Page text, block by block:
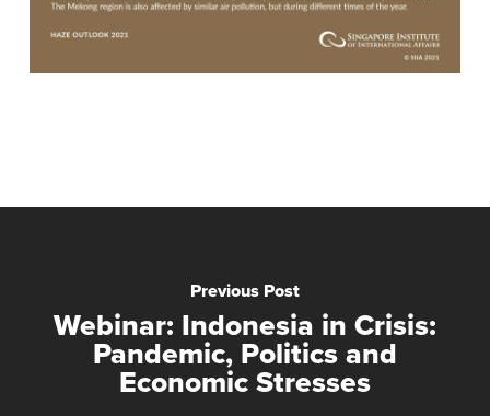
Previous Post
Webinar: Indonesia in Crisis:
Pandemic, Politics and
Economic Stresses